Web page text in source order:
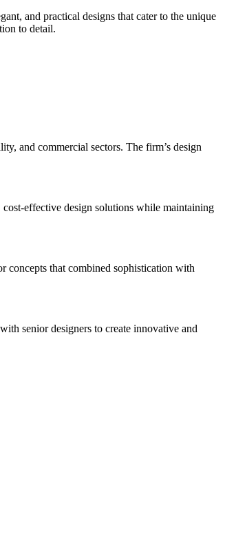
and practical designs that cater to the unique
to detail.
and commercial sectors. The firm’s design
effective design solutions while maintaining
concepts that combined sophistication with
senior designers to create innovative and